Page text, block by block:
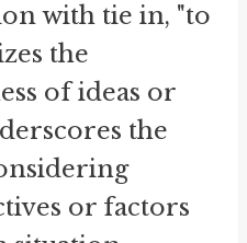
with tie in, "to
the
of ideas or
the
or factors